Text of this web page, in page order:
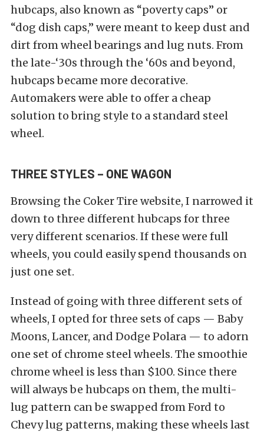
hubcaps, also known as “poverty caps” or
“dog dish caps,” were meant to keep dust and
dirt from wheel bearings and lug nuts. From
the late-‘30s through the ‘60s and beyond,
hubcaps became more decorative.
Automakers were able to offer a cheap
solution to bring style to a standard steel
wheel.
THREE STYLES – ONE WAGON
Browsing the Coker Tire website, I narrowed it
down to three different hubcaps for three
very different scenarios. If these were full
wheels, you could easily spend thousands on
just one set.
Instead of going with three different sets of
wheels, I opted for three sets of caps — Baby
Moons, Lancer, and Dodge Polara — to adorn
one set of chrome steel wheels. The smoothie
chrome wheel is less than $100. Since there
will always be hubcaps on them, the multi-
lug pattern can be swapped from Ford to
Chevy lug patterns, making these wheels last